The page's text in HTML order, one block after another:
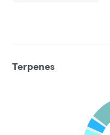
Terpenes